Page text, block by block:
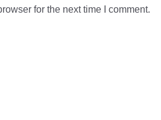
for the next time I comment.